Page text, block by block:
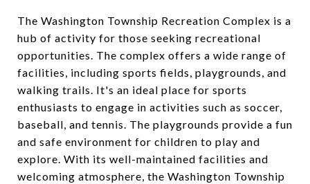
The Washington Township Recreation Complex is a
hub of activity for those seeking recreational
opportunities. The complex offers a wide range of
facilities, including sports fields, playgrounds, and
walking trails. It's an ideal place for sports
enthusiasts to engage in activities such as soccer,
baseball, and tennis. The playgrounds provide a fun
and safe environment for children to play and
explore. With its well-maintained facilities and
welcoming atmosphere, the Washington Township